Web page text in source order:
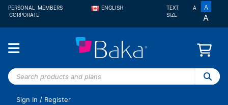
PERSONAL
MEMBERS
CORPORATE
ENGLISH
TEXT
SIZE:
A A
A
Search
andSign In / Register